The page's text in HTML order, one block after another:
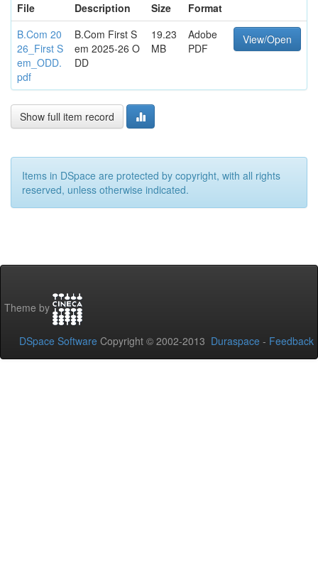
File
Description Size
Format
B.Com 20
26_First S
em_ODD.
pdf
B.Com First S
em 2025-26 O
DD
19.23
MB
Adobe
PDF
View/Open
Show full item record
Items in DSpace are protected by copyright, with all rights
reserved, unless otherwise indicated.
Theme by
DSpace Software Copyright © 2002-2013 Duraspace - Feedback